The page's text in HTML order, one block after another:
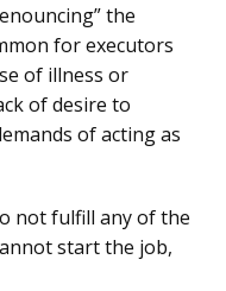
the
for executors
of illness or
of desire to
of acting as
not fulfill any of the
start the job,